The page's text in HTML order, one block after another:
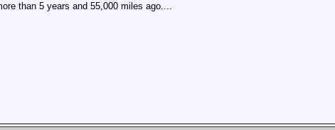
than 5 years and 55,000 miles ago....